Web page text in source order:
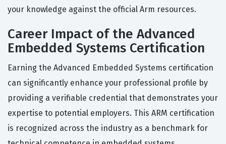
your knowledge against the official Arm resources.
Career Impact of the Advanced
Embedded Systems Certification
Earning the Advanced Embedded Systems certification
can significantly enhance your professional profile by
providing a verifiable credential that demonstrates your
expertise to potential employers. This ARM certification
is recognized across the industry as a benchmark for